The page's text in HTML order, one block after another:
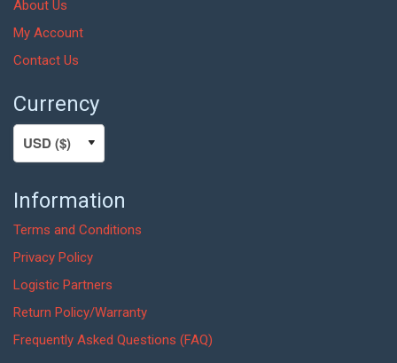
About Us
My Account
Contact Us
Currency
Information
Terms and Conditions
Privacy Policy
Logistic Partners
Return Policy/Warranty
Frequently Asked Questions (FAQ)